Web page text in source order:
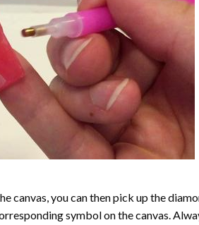
you can then pick up the
symbol on the canvas.